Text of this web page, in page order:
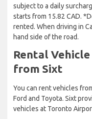
subject to a daily
starts from 15.82 CAD.
rented. When driving in
hand side of the road.
Rental
from Sixt
You can rent vehicles
Ford and Toyota. Sixt
vehicles at Toronto